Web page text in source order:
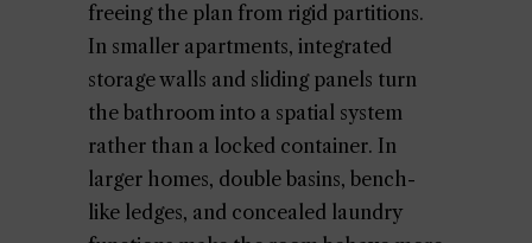
freeing the plan from rigid partitions.
In smaller apartments, integrated
storage walls and sliding panels turn
the bathroom into a spatial system
rather than a locked container. In
larger homes, double basins, bench-
like ledges, and concealed laundry